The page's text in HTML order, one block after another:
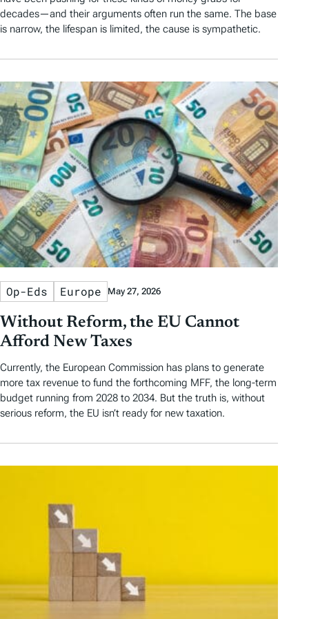
decades—and their arguments often run the same. The base
is narrow, the lifespan is limited, the cause is sympathetic.
Op-Eds Europe May 27, 2026
Without Reform, the EU Cannot
Afford New Taxes
Currently, the European Commission has plans to generate
more tax revenue to fund the forthcoming MFF, the long-term
budget running from 2028 to 2034. But the truth is, without
serious reform, the EU isn’t ready for new taxation.